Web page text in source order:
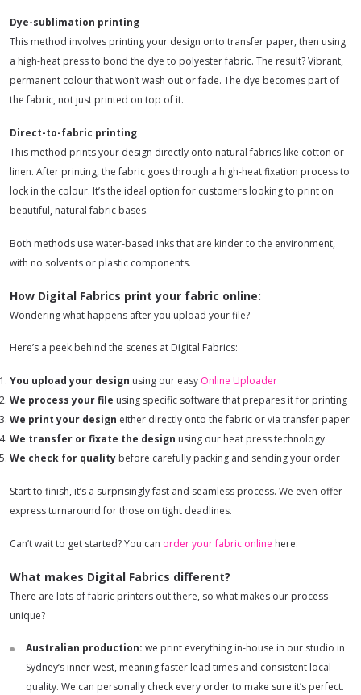
Dye-sublimation printing
This method involves printing your design onto transfer paper, then using
a high-heat press to bond the dye to polyester fabric. The result? Vibrant,
permanent colour that won’t wash out or fade. The dye becomes part of
the fabric, not just printed on top of it.
Direct-to-fabric printing
This method prints your design directly onto natural fabrics like cotton or
linen. After printing, the fabric goes through a high-heat fixation process to
lock in the colour. It’s the ideal option for customers looking to print on
beautiful, natural fabric bases.
Both methods use water-based inks that are kinder to the environment,
with no solvents or plastic components.
How Digital Fabrics print your fabric online:
Wondering what happens after you upload your file?
Here’s a peek behind the scenes at Digital Fabrics:
You upload your design using our easy Online Uploader
We process your file using specific software that prepares it for printing
We print your design either directly onto the fabric or via transfer paper
We transfer or fixate the design using our heat press technology
We check for quality before carefully packing and sending your order
Start to finish, it’s a surprisingly fast and seamless process. We even offer
express turnaround for those on tight deadlines.
Can’t wait to get started? You can order your fabric online here.
What makes Digital Fabrics different?
There are lots of fabric printers out there, so what makes our process
unique?
Australian production: we print everything in-house in our studio in
Sydney’s inner-west, meaning faster lead times and consistent local
quality. We can personally check every order to make sure it’s perfect.